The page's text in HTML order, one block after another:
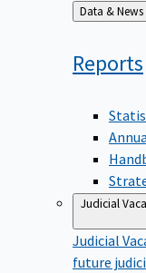
Back
to
Data & News
Reports
Judicial
Judicial
future